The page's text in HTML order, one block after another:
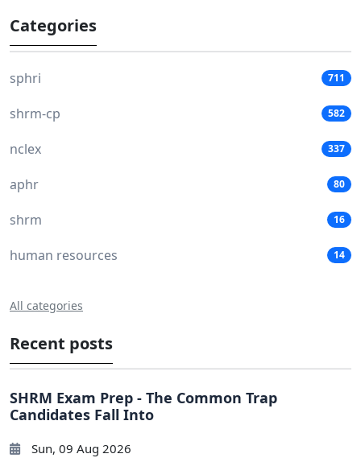
Categories
sphri 711
shrm-cp 582
nclex 337
aphr 80
shrm 16
human resources 14
All categories
Recent posts
SHRM Exam Prep - The Common Trap
Candidates Fall Into
Sun, 09 Aug 2026